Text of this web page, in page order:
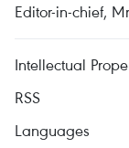
Editor-in-chief,
Intellectual
RSS
Languages